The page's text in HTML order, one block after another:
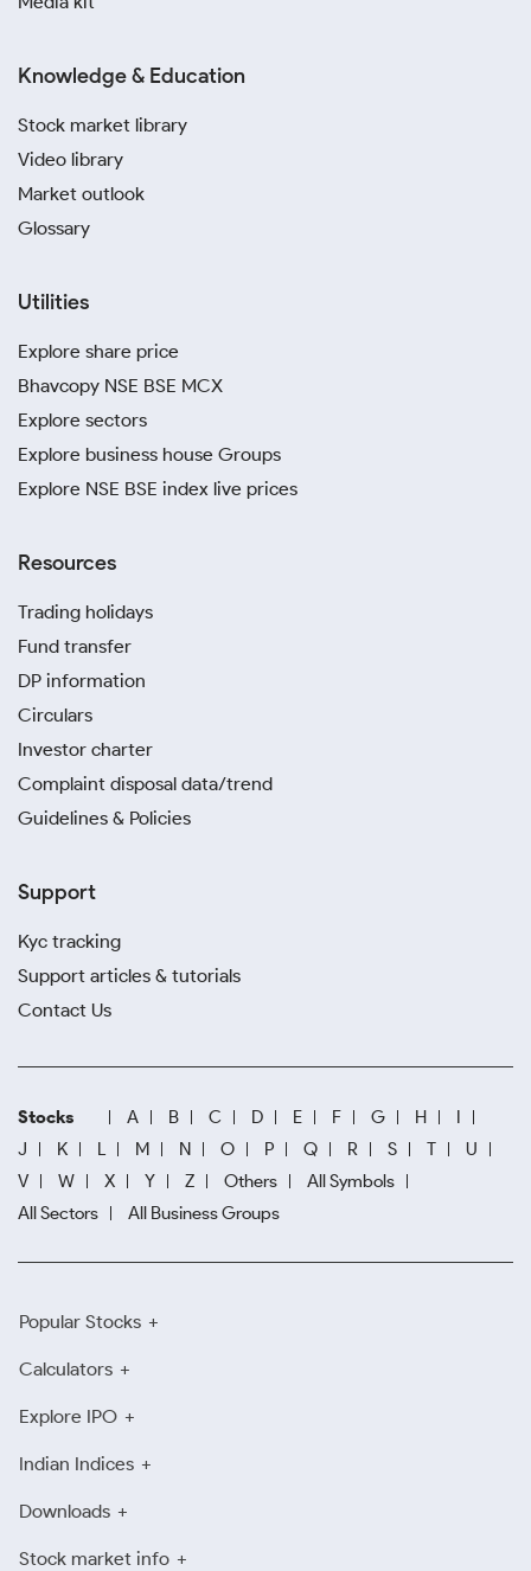
Knowledge & Education
Stock market library
Video library
Market outlook
Glossary
Utilities
Explore share price
Bhavcopy NSE BSE MCX
Explore sectors
Explore business house Groups
Explore NSE BSE index live prices
Resources
Trading holidays
Fund transfer
DP information
Circulars
Investor charter
Complaint disposal data/trend
Guidelines & Policies
Support
Kyc tracking
Support articles & tutorials
Contact Us
Stocks A B C D E F G H
I
J
K L M N O P Q R S T
U
V
W X Y Z Others
All Symbols
All Sectors
All Business Groups
Popular Stocks
Calculators
Explore IPO
Indian Indices
Downloads
Stock market info